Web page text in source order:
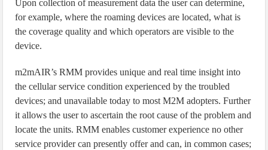
Upon collection of measurement data the user can determine,
for example, where the roaming devices are located, what is
the coverage quality and which operators are visible to the
device.
m2mAIR’s RMM provides unique and real time insight into
the cellular service condition experienced by the troubled
devices; and unavailable today to most M2M adopters. Further
it allows the user to ascertain the root cause of the problem and
locate the units. RMM enables customer experience no other
service provider can presently offer and can, in common cases;